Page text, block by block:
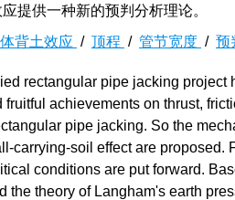
提供一种新的预判分析理论。
背土效应 / 顶程 / 管节宽度 / 预
rectangular pipe jacking
achievements on thrust,
pipe jacking. So the
carrying-soil effect are
conditions are put forward.
the theory of Langham's earth